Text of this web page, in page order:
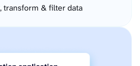
transform & filter data